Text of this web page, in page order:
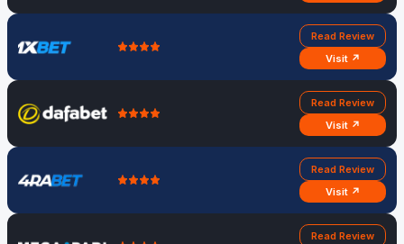
Read Review
Visit ↗
Read Review
Visit ↗
Read Review
Visit ↗
Read Review